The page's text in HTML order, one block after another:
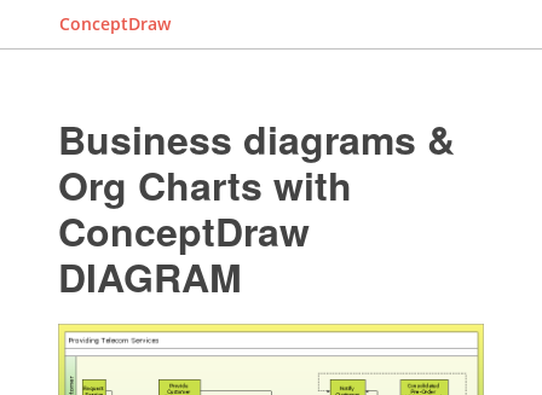
ConceptDraw
Business diagrams &
Org Charts with
ConceptDraw
DIAGRAM